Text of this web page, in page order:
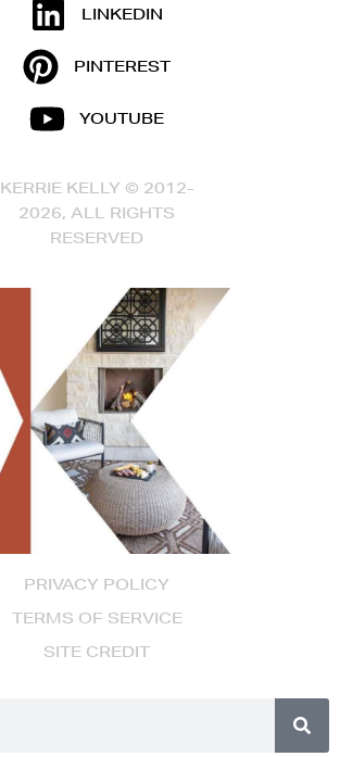
PRIVACY POLICY
TERMS OF SERVICE
SITE CREDIT
LINKEDIN
PINTEREST
YOUTUBE
KERRIE KELLY © 2012-
2026, ALL RIGHTS
RESERVED